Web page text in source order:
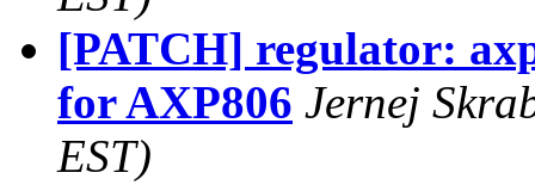
[PATCH] regulator:
for AXP806 Jernej
EST)